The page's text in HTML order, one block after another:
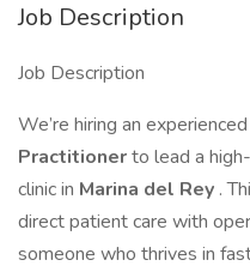
Job Description
Job Description
We’re hiring an experienced
Practitionerto lead a
clinic in Marina del Rey .
direct patient care with
someone who thrives in